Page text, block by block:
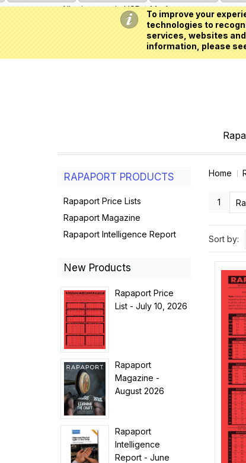
To improve your
technologies to
services, websites
information, please
All prices are inUSD My Account
Home
1
Sort by:
RAPAPORT PRODUCTS
Rapaport Price Lists
Rapaport Magazine
Rapaport Intelligence Report
New Products
Rapaport Price
List - July 10, 2026
Rapaport
Magazine -
August 2026
Rapaport
Intelligence
Report - June